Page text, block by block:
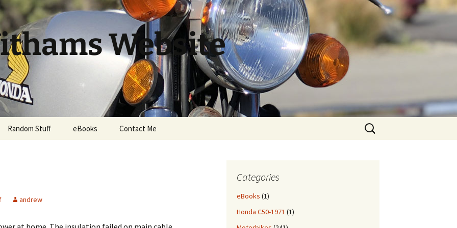
Website
Random Stuff eBooks Contact Me
Search
for:
andrew
Categories
eBooks (1)
Honda C50-1971 (1)